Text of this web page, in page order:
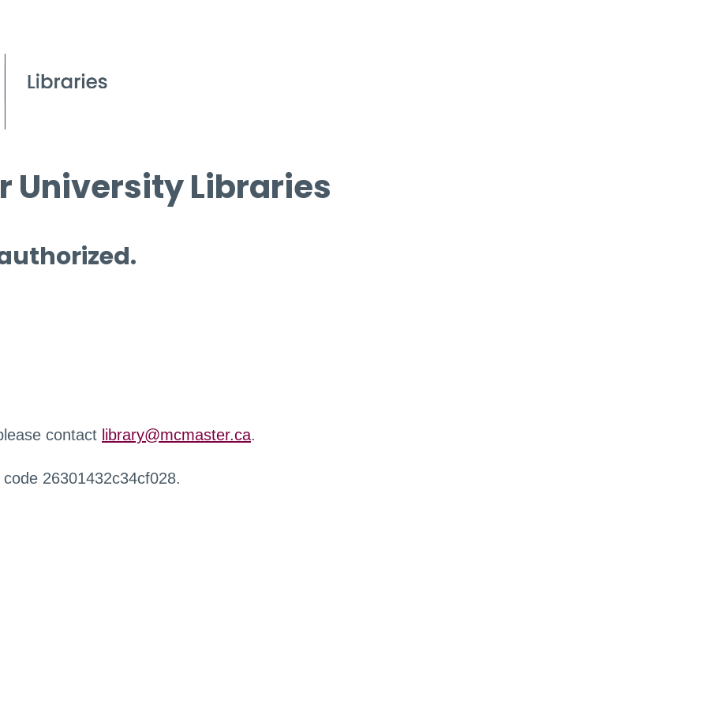
University Libraries
contact library@mcmaster.ca.
26301432c34cf028.